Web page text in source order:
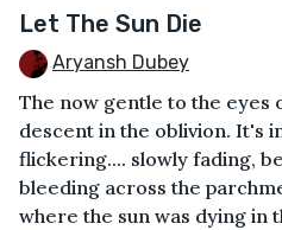
Let The Sun Die
Aryansh Dubey
The now gentle to the eyes
descent in the oblivion. It's
flickering.... slowly fading,
bleeding across the
where the sun was dying in